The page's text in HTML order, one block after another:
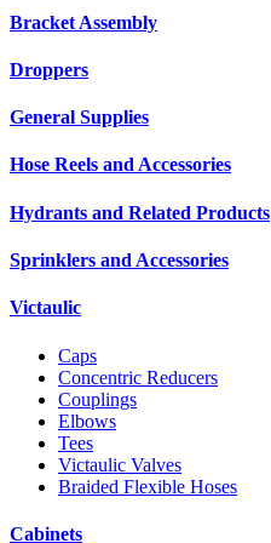
Bracket Assembly
Droppers
General Supplies
Hose Reels and Accessories
Hydrants and Related Products
Sprinklers and Accessories
Victaulic
Caps
Concentric Reducers
Couplings
Elbows
Tees
Victaulic Valves
Braided Flexible Hoses
Cabinets